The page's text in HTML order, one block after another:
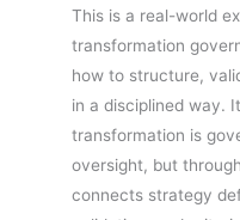
This is a real-world
transformation
how to structure,
in a disciplined way.
transformation is
oversight, but
connects strategy